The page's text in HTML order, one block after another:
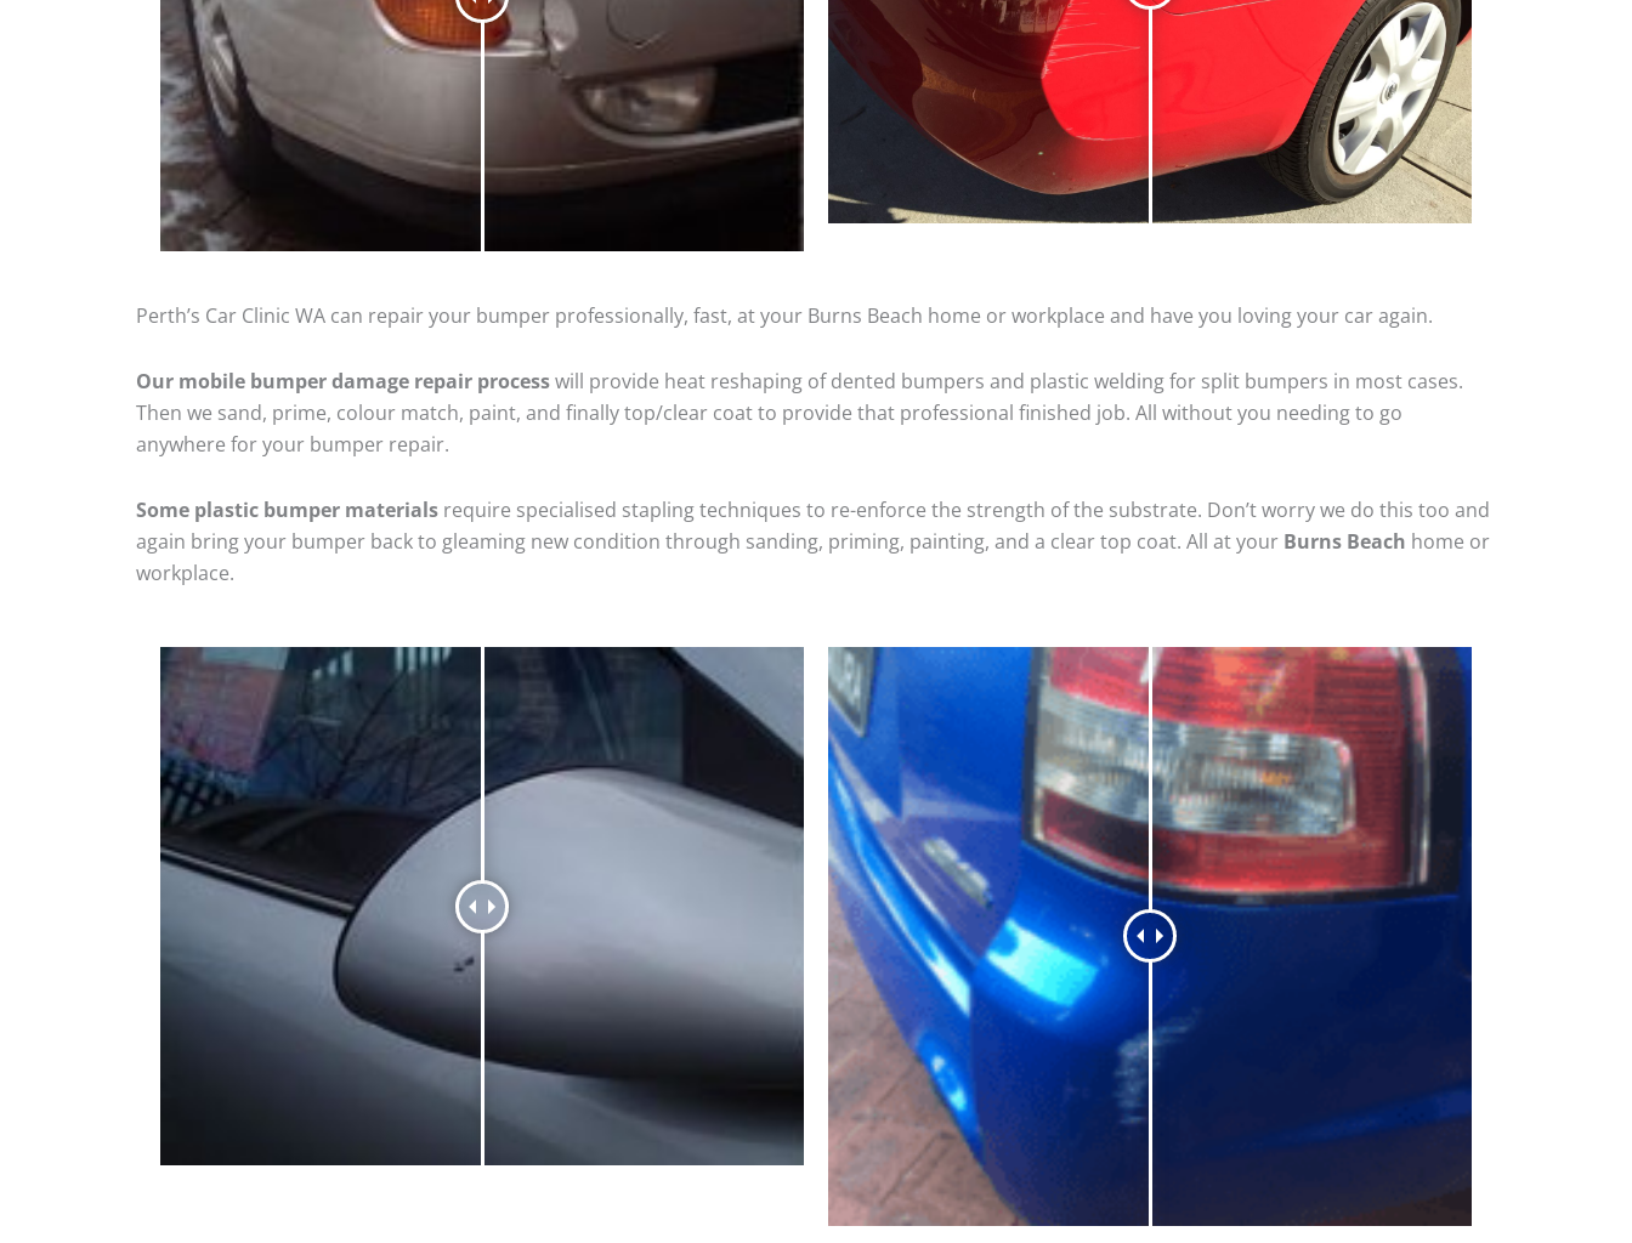
Perth’s Car Clinic WA can repair your bumper professionally, fast, at your Burns Beach home or workplace and have you loving your car again.
Our mobile bumper damage repair processwill provide heat reshaping of dented bumpers and plastic welding for split bumpers in most cases.
Then we sand, prime, colour match, paint, and finally top/clear coat to provide that professional finished job. All without you needing to go
anywhere for your bumper repair.
Some plastic bumper materials require specialised stapling techniques to re-enforce the strength of the substrate. Don’t worry we do this too and
again bring your bumper back to gleaming new condition through sanding, priming, painting, and a clear top coat. All at your Burns Beach home or
workplace.